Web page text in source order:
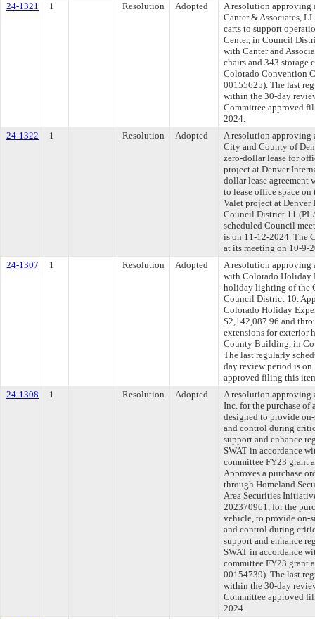
24-1321
1 Resolution Adopted
A resolution approving
Canter & Associates,
carts to support
Center, in Council
with Canter and
chairs and 343 storage
Colorado Convention
00155625). The last
within the 30-day
Committee approved
2024.
24-1322
1 Resolution Adopted
A resolution approving
City and County of
zero-dollar lease for
project at Denver
dollar lease agreement
to lease office space
Valet project at
Council District 11
scheduled Council
is on 11-12-2024. The
at its meeting on 10-9-
24-1307
1 Resolution Adopted
A resolution approving
with Colorado Holiday
holiday lighting of the
Council District 10.
Colorado Holiday
$2,142,087.96 and
extensions for exterior
County Building, in
The last regularly
day review period is
approved filing this
24-1308
1 Resolution Adopted
A resolution approving
Inc. for the purchase of
designed to provide
and control during
support and enhance
SWAT in accordance
committee FY23 grant
Approves a purchase
through Homeland
Area Securities
202370961, for the
vehicle, to provide on-
and control during
support and enhance
SWAT in accordance
committee FY23 grant
00154739). The last
within the 30-day
Committee approved
2024.